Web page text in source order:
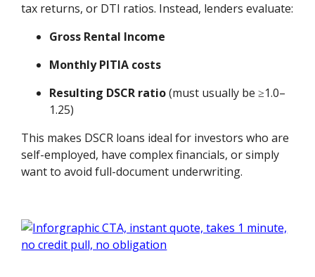
tax returns, or DTI ratios. Instead, lenders evaluate:
Gross Rental Income
Monthly PITIA costs
Resulting DSCR ratio(must usually be ≥1.0–
1.25)
This makes DSCR loans ideal for investors who are
self-employed, have complex financials, or simply
want to avoid full-document underwriting.